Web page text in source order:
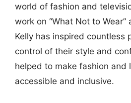
world of fashion and
work on “What Not to Wear”
Kelly has inspired countless
control of their style and
helped to make fashion and
accessible and inclusive.